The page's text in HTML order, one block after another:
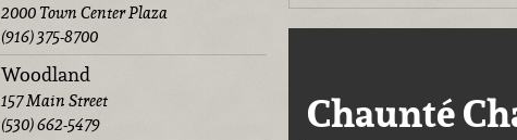
2000 Town Center Plaza
(916) 375-8700
Woodland
157 Main Street
(530) 662-5479
Chaunté